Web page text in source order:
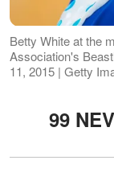
Betty White at the
Association's
11, 2015 | Getty
99